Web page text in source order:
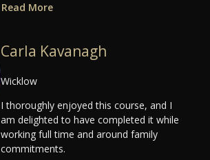
Read More
Carla Kavanagh
Wicklow
I thoroughly enjoyed this course, and I
am delighted to have completed it while
working full time and around family
commitments.